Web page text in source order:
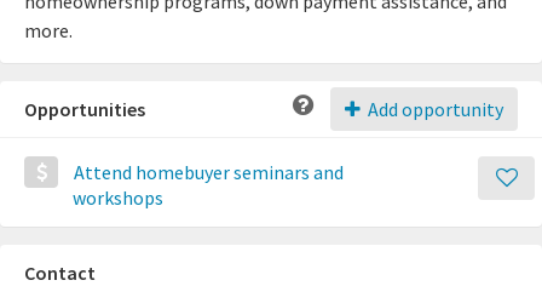
more.
Add opportunity
Opportunities
Attend homebuyer seminars and
workshops
Contact